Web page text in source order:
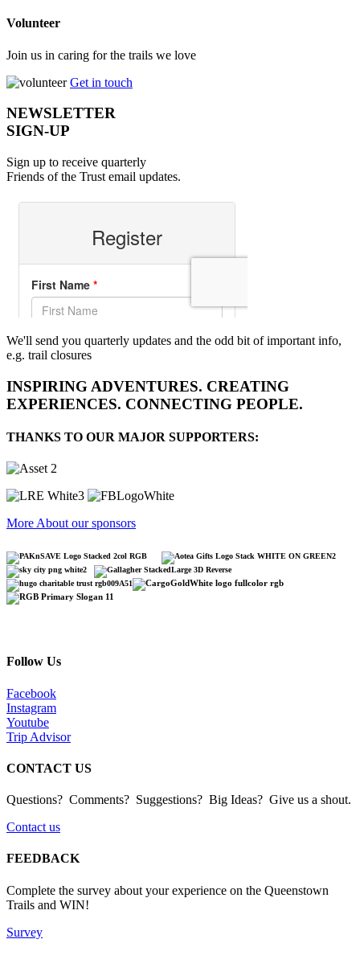
Volunteer
Join us in caring for the trails we love
Get in touch
NEWSLETTER
SIGN-UP
Sign up to receive quarterly
Friends of the Trust email updates.
We'll send you quarterly updates and the odd bit of important info,
e.g. trail closures
INSPIRING ADVENTURES. CREATING
EXPERIENCES. CONNECTING PEOPLE.
THANKS TO OUR MAJOR SUPPORTERS:
More About our sponsors
Follow Us
Facebook
Instagram
Youtube
Trip Advisor
CONTACT US
Questions? Comments? Suggestions? Big Ideas? Give us a shout.
Contact us
FEEDBACK
Complete the survey about your experience on the Queenstown
Trails and WIN!
Survey